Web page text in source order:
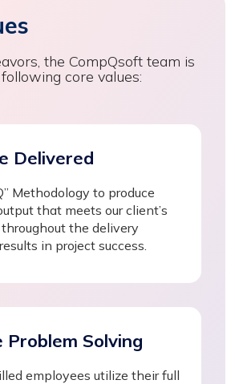
the CompQsoft team is
core values:
Delivered
Methodology to produce
that meets our client’s
the delivery
in project success.
Problem Solving
employees utilize their full